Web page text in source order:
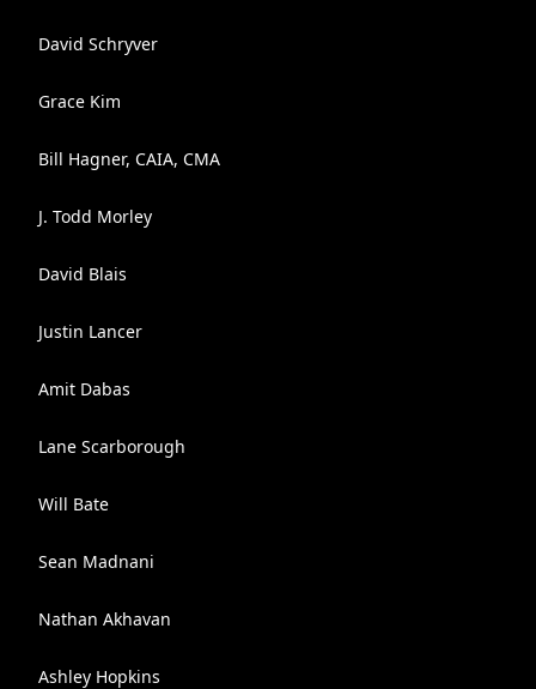
David Schryver
Grace Kim
Bill Hagner, CAIA, CMA
J. Todd Morley
David Blais
Justin Lancer
Amit Dabas
Lane Scarborough
Will Bate
Sean Madnani
Nathan Akhavan
Ashley Hopkins